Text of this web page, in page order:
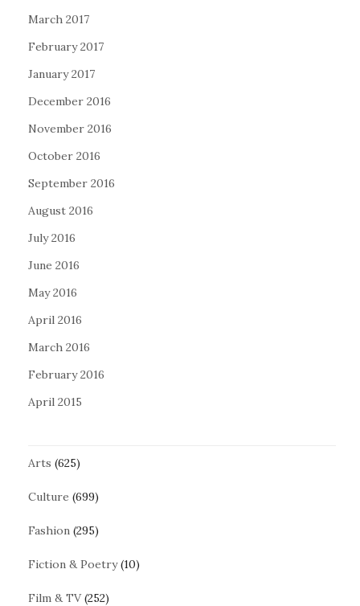
March 2017
February 2017
January 2017
December 2016
November 2016
October 2016
September 2016
August 2016
July 2016
June 2016
May 2016
April 2016
March 2016
February 2016
April 2015
Arts (625)
Culture (699)
Fashion (295)
Fiction & Poetry(10)
Film & TV(252)